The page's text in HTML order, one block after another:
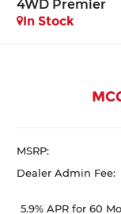
4WD Premier
In Stock
MSRP:
Dealer Admin Fee:
5.9% APR for 60